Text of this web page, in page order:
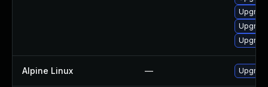
Alpine Linux —